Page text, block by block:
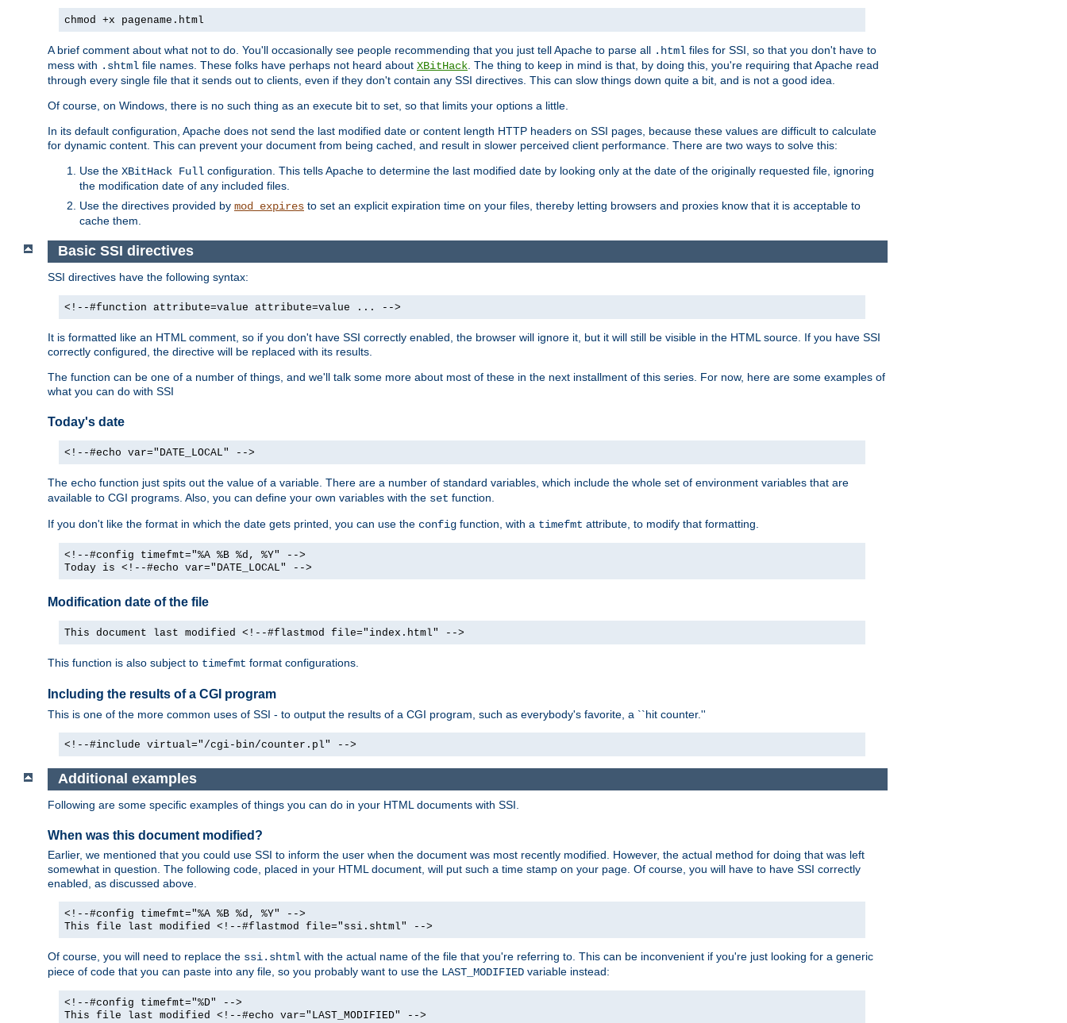
chmod +x pagename.html
A brief comment about what not to do. You'll occasionally see people recommending that you just tell Apache to parse all .html files for SSI, so that you don't have to
mess with .shtml file names. These folks have perhaps not heard about XBitHack. The thing to keep in mind is that, by doing this, you're requiring that Apache read
through every single file that it sends out to clients, even if they don't contain any SSI directives. This can slow things down quite a bit, and is not a good idea.
Of course, on Windows, there is no such thing as an execute bit to set, so that limits your options a little.
In its default configuration, Apache does not send the last modified date or content length HTTP headers on SSI pages, because these values are difficult to calculate
for dynamic content. This can prevent your document from being cached, and result in slower perceived client performance. There are two ways to solve this:
Use the XBitHack Full configuration. This tells Apache to determine the last modified date by looking only at the date of the originally requested file, ignoring
the modification date of any included files.
Use the directives provided by mod_expires to set an explicit expiration time on your files, thereby letting browsers and proxies know that it is acceptable to
cache them.
Basic SSI directives
SSI directives have the following syntax:
<!--#function attribute=value attribute=value ... -->
It is formatted like an HTML comment, so if you don't have SSI correctly enabled, the browser will ignore it, but it will still be visible in the HTML source. If you have SSI
correctly configured, the directive will be replaced with its results.
The function can be one of a number of things, and we'll talk some more about most of these in the next installment of this series. For now, here are some examples of
what you can do with SSI
Today's date
<!--#echo var="DATE_LOCAL" -->
The echo function just spits out the value of a variable. There are a number of standard variables, which include the whole set of environment variables that are
available to CGI programs. Also, you can define your own variables with the set function.
If you don't like the format in which the date gets printed, you can use the config function, with a timefmt attribute, to modify that formatting.
<!--#config timefmt="%A %B %d, %Y" -->
Today is <!--#echo var="DATE_LOCAL" -->
Modification date of the file
This document last modified <!--#flastmod file="index.html" -->
This function is also subject to timefmt format configurations.
Including the results of a CGI program
This is one of the more common uses of SSI - to output the results of a CGI program, such as everybody's favorite, a ``hit counter.''
<!--#include virtual="/cgi-bin/counter.pl" -->
Additional examples
Following are some specific examples of things you can do in your HTML documents with SSI.
When was this document modified?
Earlier, we mentioned that you could use SSI to inform the user when the document was most recently modified. However, the actual method for doing that was left
somewhat in question. The following code, placed in your HTML document, will put such a time stamp on your page. Of course, you will have to have SSI correctly
enabled, as discussed above.
<!--#config timefmt="%A %B %d, %Y" -->
This file last modified <!--#flastmod file="ssi.shtml" -->
Of course, you will need to replace the ssi.shtml with the actual name of the file that you're referring to. This can be inconvenient if you're just looking for a generic
piece of code that you can paste into any file, so you probably want to use the LAST_MODIFIED variable instead:
<!--#config timefmt="%D" -->
This file last modified <!--#echo var="LAST_MODIFIED" -->